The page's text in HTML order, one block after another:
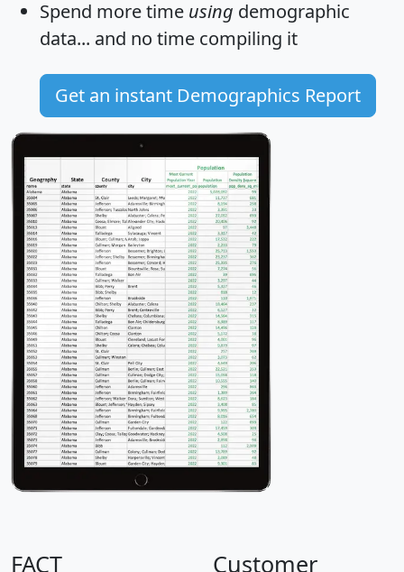
Spend more time using demographic
data... and no time compiling it
Get an instant Demographics Report
FACT
Customer